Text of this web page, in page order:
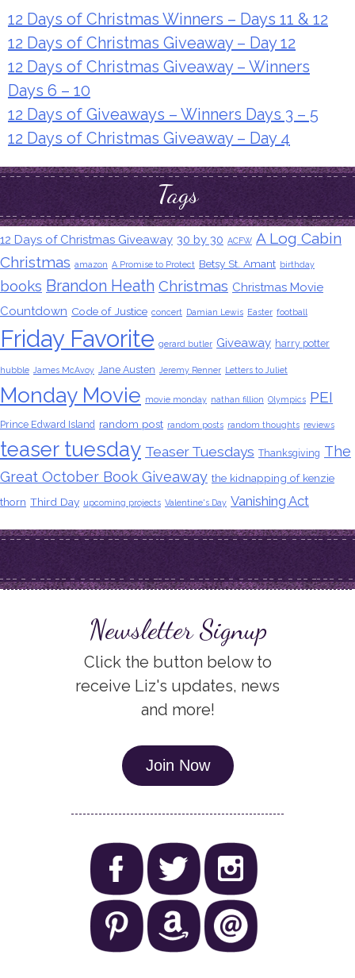
12 Days of Christmas Winners – Days 11 & 12
12 Days of Christmas Giveaway – Day 12
12 Days of Christmas Giveaway – Winners
Days 6 – 10
12 Days of Giveaways – Winners Days 3 – 5
12 Days of Christmas Giveaway – Day 4
Tags
12 Days of Christmas Giveaway 30 by 30 ACFW A Log Cabin
Christmas amazon A Promise to Protect Betsy St. Amant birthday
books Brandon Heath Christmas Christmas Movie
Countdown Code of Justice concert Damian Lewis Easter football
Friday Favorite gerard butler Giveaway harry potter
hubble James McAvoy Jane Austen Jeremy Renner Letters to Juliet
Monday Movie movie monday nathan fillion Olympics PEI
Prince Edward Island random post random posts random thoughts reviews
teaser tuesday Teaser Tuesdays Thanksgiving The
Great October Book Giveaway the kidnapping of kenzie
thorn Third Day upcoming projects Valentine's Day Vanishing Act
Newsletter Signup
Click the button below to
receive Liz's updates, news
and more!
Join Now